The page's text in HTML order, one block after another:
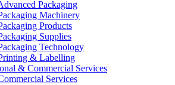
Packaging
Machinery
Products
Supplies
Technology
& Labelling
& Commercial Services
Services